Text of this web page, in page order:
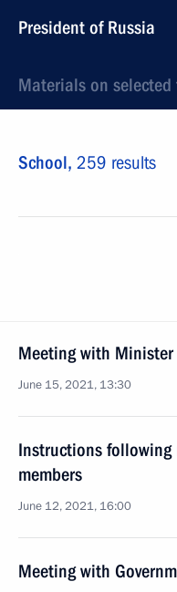
President of Russia
Materials on
School, 259 results
Meeting with
June 15, 2021, 13:30
Instructions following
members
June 12, 2021, 16:00
Meeting with